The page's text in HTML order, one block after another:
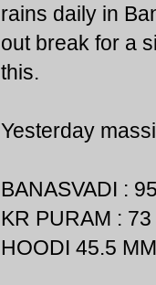
rains daily in
out break for a
this.
Yesterday
BANASVADI :
KR PURAM : 73
HOODI 45.5 MM